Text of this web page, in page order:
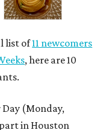
list of11 newcomers
, here are 10
(Monday,
in Houston